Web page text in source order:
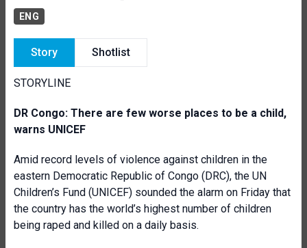
ENG
Story Shotlist
STORYLINE
DR Congo: There are few worse places to be a child,
warns UNICEF
Amid record levels of violence against children in the
eastern Democratic Republic of Congo (DRC), the UN
Children’s Fund (UNICEF) sounded the alarm on Friday that
the country has the world’s highest number of children
being raped and killed on a daily basis.